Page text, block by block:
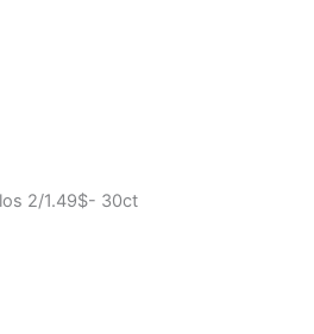
2/1.49$- 30ct